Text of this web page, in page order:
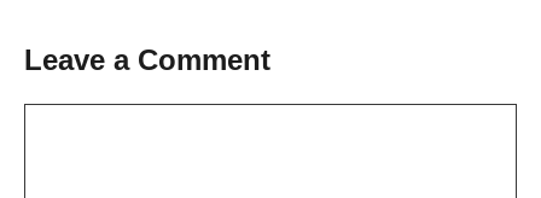
Leave a Comment